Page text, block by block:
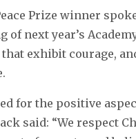
Prize winner
of next year’s
exhibit courage,
for the positive
said: “We respect